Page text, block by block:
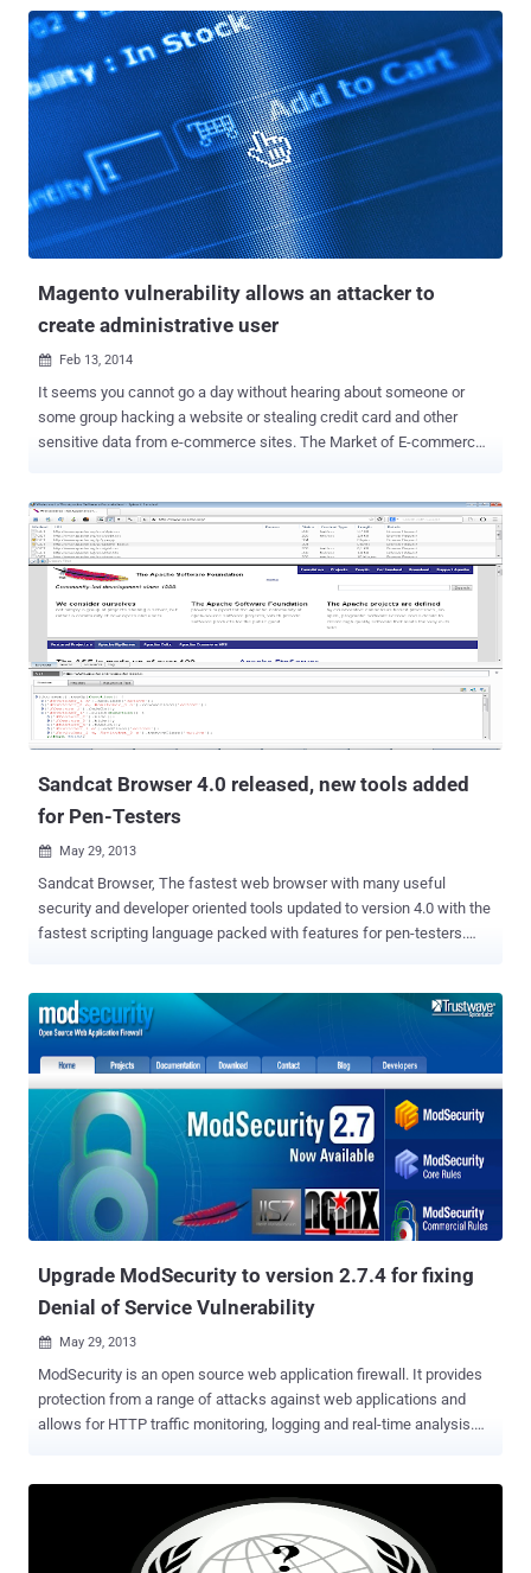
Denial of Service possibility ”. According to security company Sucuri
, in a recent amplification attack more than 162,000 legitimate
Wordpress sites were abused to launch a large-scale distributed
denial-of-service (DDoS) attack . The attack exploited an issue with
the XML-RPC (XML remote procedure call) of the WordPress, use to
provide services such as Pingbacks, trackbacks, which allows
anyone to initiate a request from WordPress to an arbitrary site. The
functionality should be used to generate cross references between
blogs, but it can easily be used for a single machine to originate
millions of requests from multiple locations....
Magento vulnerability allows an attacker to
create administrative user
 Feb 13, 2014
It seems you cannot go a day without hearing about someone or
some group hacking a website or stealing credit card and other
sensitive data from e-commerce sites. The Market of E-commerce
Internet, that are easy to install and easy to manage at no extra cost
and 'Magento' is one of the most popular out of them. Recently
security researchers at Securatary have reported a critical cross-
store vulnerability in the Magento platform that lets attackers to
escalation privilege by creating an administrative user on any '
Gostorego' online store. The authentication bypass vulnerability left
200,000 merchants data vulnerable to hackers before it was
patched. To exploit the flaw, an attacker only needed to modify the
HOST header to the URI of the target account in the GET request.
They dubbed it as " Stealth mode ",...
Sandcat Browser 4.0 released, new tools added
for Pen-Testers
 May 29, 2013
Sandcat Browser, The fastest web browser with many useful
security and developer oriented tools updated to version 4.0 with the
fastest scripting language packed with features for pen-testers.
experience on several fronts. Sandcat 4 adds several new pen-
tester extensions as part of the new incarnation of its Pen-Tester
Tools extension pack. This includes: a Request Loader, a XHR Editor,
enhanced request editors, enhanced script runners, and more. New
versions comes with a revamped and enhanced Live Headers. You
can now view not only the request headers and response headers
but the response of HTTP requests and XHR calls. The captured
requests can be viewed, exported to and imported from individual
files via its Live Headers bar. It adds the ability to save the full
Upgrade ModSecurity to version 2.7.4 for fixing
Denial of Service Vulnerability
 May 29, 2013
ModSecurity is an open source web application firewall. It provides
protection from a range of attacks against web applications and
allows for HTTP traffic monitoring, logging and real-time analysis.
the " forceRequestBodyVariable " action and can be exploited to
cause a NULL pointer dereference via specially crafted HTTP